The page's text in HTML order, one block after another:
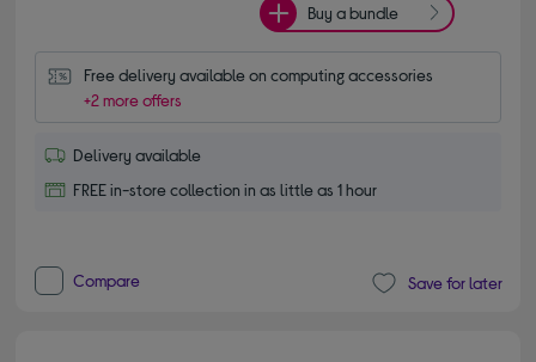
Buy a bundle
Free delivery available on computing accessories
+2 more offers
Delivery available
FREE in-store collection in as little as 1 hour
Compare Save for later